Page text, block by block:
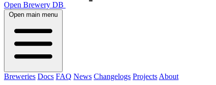
Open Brewery DB
Open main menu
Breweries Docs FAQ News Changelogs Projects About